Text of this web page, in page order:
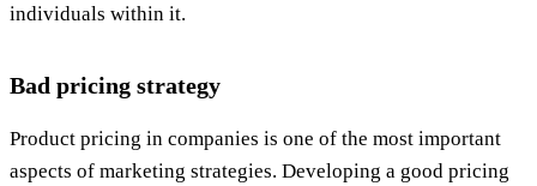
individuals within it.
Bad pricing strategy
Product pricing in companies is one of the most important
aspects of marketing strategies. Developing a good pricing